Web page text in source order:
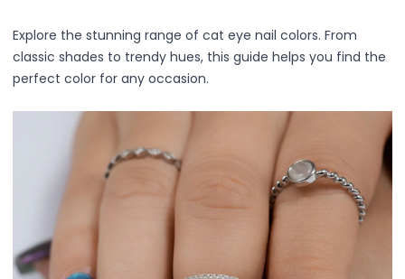
Explore the stunning range of cat eye nail colors. From
classic shades to trendy hues, this guide helps you find the
perfect color for any occasion.
Hippophae Rhamnoides Fruit Extract
Hyaluronic Acid
Hydrating Compounds
NAG (N-Acetyl Glucosamine)
Niacinamide
Panthenol
Propolis Extract
Retinol
Salicylic Acid